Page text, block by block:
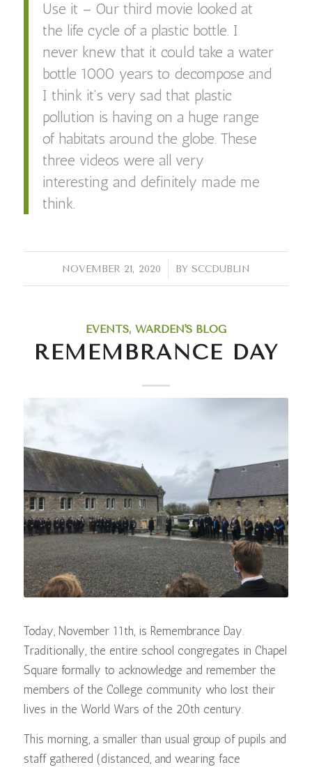
Use it – Our third movie looked at
the life cycle of a plastic bottle. I
never knew that it could take a water
bottle 1000 years to decompose and
I think it’s very sad that plastic
pollution is having on a huge range
of habitats around the globe. These
three videos were all very
interesting and definitely made me
think.
NOVEMBER 21, 2020
/ BY SCCDUBLIN
EVENTS, WARDEN'S BLOG
REMEMBRANCE DAY
Today, November 11th, is Remembrance Day.
Traditionally, the entire school congregates in Chapel
Square formally to acknowledge and remember the
members of the College community who lost their
lives in the World Wars of the 20th century.
This morning, a smaller than usual group of pupils and
staff gathered (distanced, and wearing face